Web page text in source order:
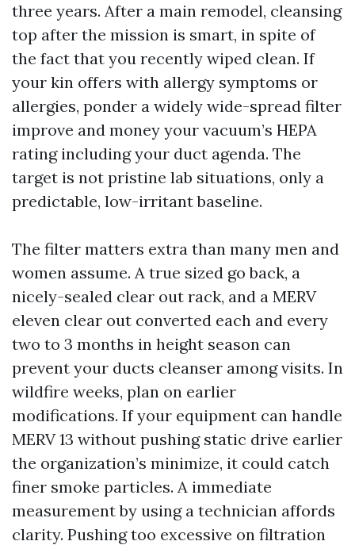
three years. After a main remodel, cleansing
top after the mission is smart, in spite of
the fact that you recently wiped clean. If
your kin offers with allergy symptoms or
allergies, ponder a widely wide-spread filter
improve and money your vacuum’s HEPA
rating including your duct agenda. The
target is not pristine lab situations, only a
predictable, low-irritant baseline.
The filter matters extra than many men and
women assume. A true sized go back, a
nicely-sealed clear out rack, and a MERV
eleven clear out converted each and every
two to 3 months in height season can
prevent your ducts cleanser among visits. In
wildfire weeks, plan on earlier
modifications. If your equipment can handle
MERV 13 without pushing static drive earlier
the organization’s minimize, it could catch
finer smoke particles. A immediate
measurement by using a technician affords
clarity. Pushing too excessive on filtration